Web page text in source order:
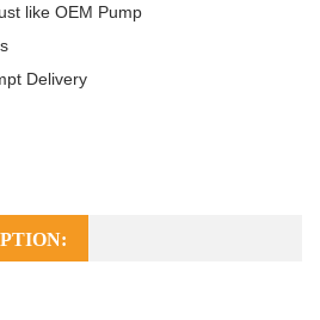
like OEM Pump
Delivery